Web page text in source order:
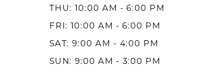
THU: 10:00 AM - 6:00 PM
FRI: 10:00 AM - 6:00 PM
SAT: 9:00 AM - 4:00 PM
SUN: 9:00 AM - 3:00 PM